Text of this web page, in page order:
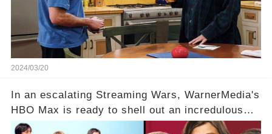
full story.
2024/03/20
In an escalating Streaming Wars, WarnerMedia's
HBO Max is ready to shell out an incredulous
sum on two of television’s beloved sitcoms. But